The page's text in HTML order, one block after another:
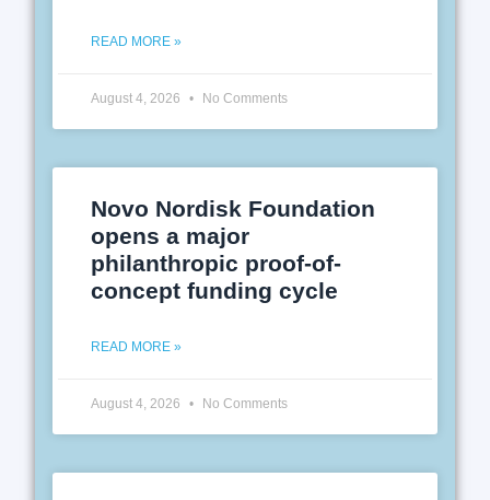
READ MORE »
August 4, 2026 No Comments
Novo Nordisk Foundation
opens a major
philanthropic proof-of-
concept funding cycle
READ MORE »
August 4, 2026 No Comments